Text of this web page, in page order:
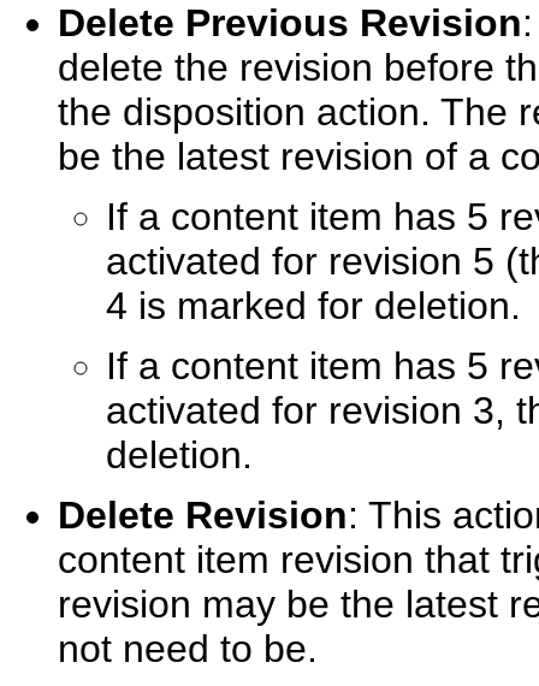
Delete Previous Revision
delete the revision before
the disposition action. The
be the latest revision of a
If a content item has 5
activated for revision 5
4 is marked for deletion.
If a content item has 5
activated for revision 3,
deletion.
Delete Revision: This
content item revision that
revision may be the latest
not need to be.